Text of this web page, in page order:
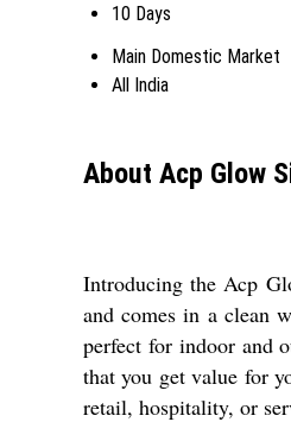
10 Days
Main Domestic Market
All India
About Acp Glow
Introducing the Acp
and comes in a clean
perfect for indoor and
that you get value for
retail, hospitality, or